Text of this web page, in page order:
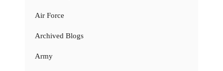
Air Force
Archived Blogs
Army